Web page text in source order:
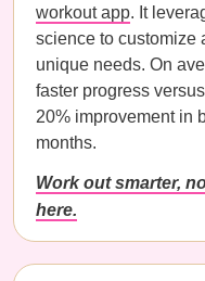
workout app. It
science to customize
unique needs. On
faster progress
20% improvement in
months.
Work out smarter,
here.